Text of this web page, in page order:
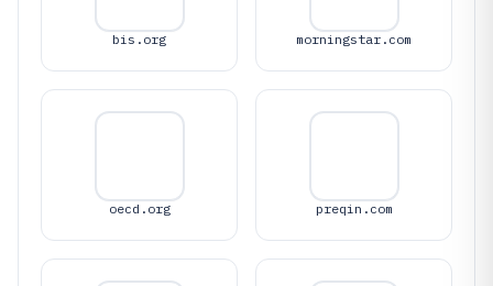
bis.org morningstar.com
oecd.org preqin.com